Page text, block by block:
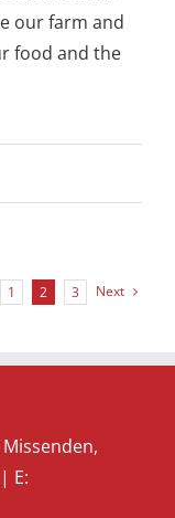
our farm and
food and the
1 2 3 Next
| E: